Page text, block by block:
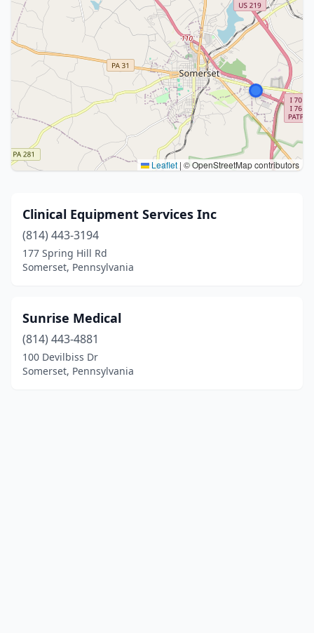
Leaflet | © OpenStreetMap contributors
Clinical Equipment Services Inc
(814) 443-3194
177 Spring Hill Rd
Somerset, Pennsylvania
Sunrise Medical
(814) 443-4881
100 Devilbiss Dr
Somerset, Pennsylvania